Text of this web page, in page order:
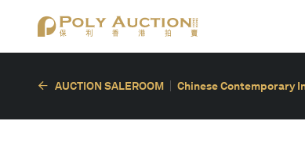
AUCTION SALEROOM Chinese Contemporary